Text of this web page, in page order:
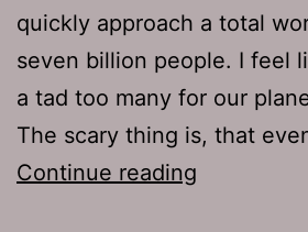
quickly approach a total
seven billion people. I feel
a tad too many for our
The scary thing is, that
Continue reading